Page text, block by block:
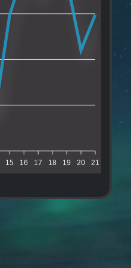
15 16 17 18 19 20 21